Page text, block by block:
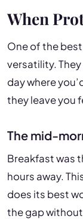
When
One of the
versatility.
day where
they leave you
The mid-
Breakfast was
hours away.
does its best
the gap